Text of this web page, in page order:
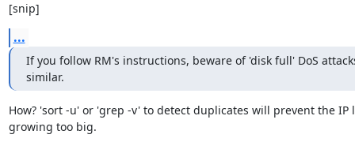
[snip]
...
If you follow RM's instructions, beware of 'disk full' DoS
similar.
How? 'sort -u' or 'grep -v' to detect duplicates will prevent the IP
growing too big.